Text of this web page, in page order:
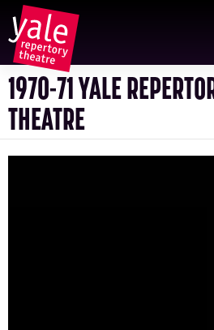
1970-71 YALE
THEATRE